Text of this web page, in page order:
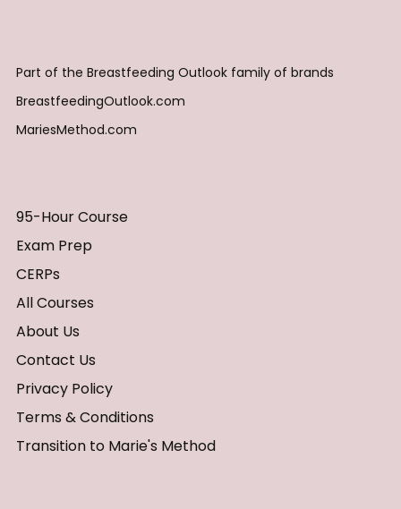
Part of the Breastfeeding Outlook family of brands
BreastfeedingOutlook.com
MariesMethod.com
95-Hour Course
Exam Prep
CERPs
All Courses
About Us
Contact Us
Privacy Policy
Terms & Conditions
Transition to Marie's Method